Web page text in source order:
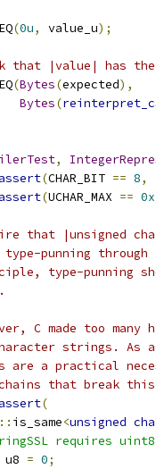
(0u, value_u);
that |value| has
(Bytes(expected),
Bytes(
,
(CHAR_BIT == 8,
(UCHAR_MAX ==
that |unsigned
punning
type-punning
C made too
strings. As
are a practical
that break this
(
:: is_same<unsigned
requires
u8 = 0;